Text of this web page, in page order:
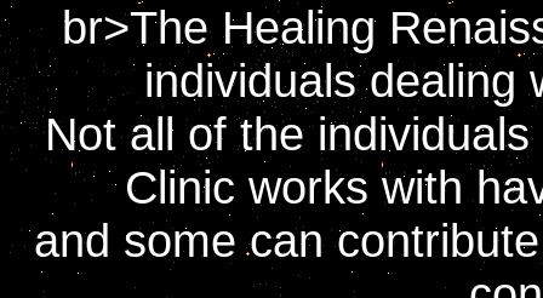
br>The Healing
individuals dealing
Not all of the
Clinic works with
and some can